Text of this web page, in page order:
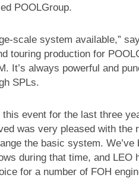
POOLGroup.
scale system available,”
touring production for
It’s always powerful and
SPLs.
this event for the last three
was very pleased with the
the basic system. We’ve
during that time, and LEO
for a number of FOH